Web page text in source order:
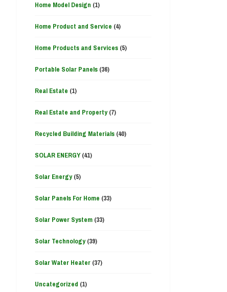
Home Model Design (1)
Home Product and Service (4)
Home Products and Services(5)
Portable Solar Panels(36)
Real Estate (1)
Real Estate and Property(7)
Recycled Building Materials(40)
SOLAR ENERGY(41)
Solar Energy(5)
Solar Panels For Home (33)
Solar Power System(33)
Solar Technology(39)
Solar Water Heater(37)
Uncategorized (1)